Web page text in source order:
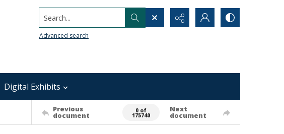
Search...
Advanced search
Digital Exhibits
Previous
document
0 of
175740
Next
document